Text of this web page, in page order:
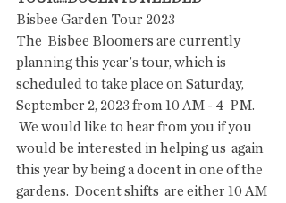
Bisbee Garden Tour 2023
The  Bisbee Bloomers are currently
planning this year's tour, which is
scheduled to take place on Saturday,
September 2, 2023 from 10 AM - 4  PM.
would be interested in helping us  again
this year by being a docent in one of the
gardens.  Docent shifts  are either 10 AM